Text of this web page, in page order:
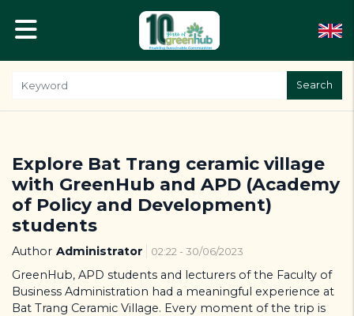
Search
Explore Bat Trang ceramic village
with GreenHub and APD (Academy
of Policy and Development)
students
Author Administrator 02:22 - 30/06/2023
GreenHub, APD students and lecturers of the Faculty of
Business Administration had a meaningful experience at
Bat Trang Ceramic Village. Every moment of the trip is